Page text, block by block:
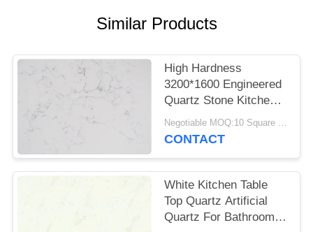
Similar Products
High Hardness
3200*1600 Engineered
Quartz Stone Kitchen
Tops Impact Resistant Negotiable MOQ:10 Square Meter
CONTACT
White Kitchen Table
Top Quartz Artificial
Quartz For Bathroom